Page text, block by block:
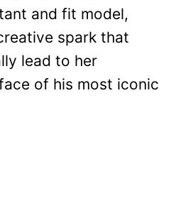
and fit model,
spark that
lead to her
of his most iconic